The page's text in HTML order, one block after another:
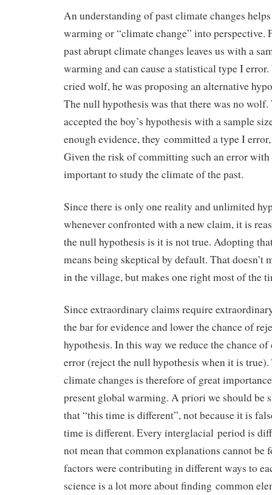
An understanding of past climate changes
warming or “climate change” into perspective.
past abrupt climate changes leaves us with a
warming and can cause a statistical type I
cried wolf, he was proposing an alternative
The null hypothesis was that there was no
accepted the boy’s hypothesis with a sample
enough evidence, they committed a type I
Given the risk of committing such an error
important to study the climate of the past.
Since there is only one reality and unlimited
whenever confronted with a new claim, it is
the null hypothesis is it is not true. Adopting
means being skeptical by default. That doesn’t
in the village, but makes one right most of the
Since extraordinary claims require
the bar for evidence and lower the chance of
hypothesis. In this way we reduce the chance
error (reject the null hypothesis when it is
climate changes is therefore of great
present global warming. A priori we should be
that “this time is different”, not because it is
time is different. Every interglacial period is
not mean that common explanations cannot be
factors were contributing in different ways to
science is a lot more about finding common